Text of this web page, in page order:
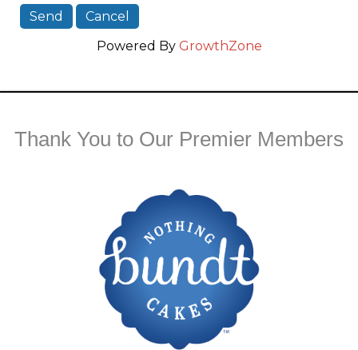
Powered By GrowthZone
Thank You to Our Premier Members